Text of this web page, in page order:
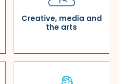
Creative, media and
the arts